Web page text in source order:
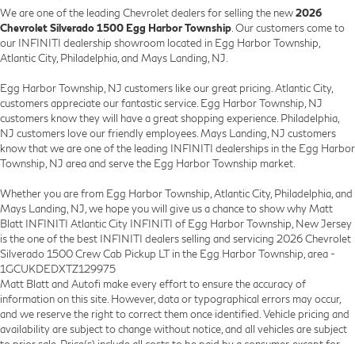
We are one of the leading Chevrolet dealers for selling the new2026
Chevrolet Silverado 1500 Egg Harbor Township. Our customers come to
our INFINITI dealership showroom located in Egg Harbor Township,
Atlantic City, Philadelphia, and Mays Landing, NJ.
Egg Harbor Township, NJ customers like our great pricing. Atlantic City,
customers appreciate our fantastic service. Egg Harbor Township, NJ
customers know they will have a great shopping experience. Philadelphia,
NJ customers love our friendly employees. Mays Landing, NJ customers
know that we are one of the leading INFINITI dealerships in the Egg Harbor
Township, NJ area and serve the Egg Harbor Township market.
Whether you are from Egg Harbor Township, Atlantic City, Philadelphia, and
Mays Landing, NJ, we hope you will give us a chance to show why Matt
Blatt INFINITI Atlantic City INFINITI of Egg Harbor Township, New Jersey
is the one of the best INFINITI dealers selling and servicing 2026 Chevrolet
Silverado 1500 Crew Cab Pickup LT in the Egg Harbor Township, area -
1GCUKDEDXTZ129975
Matt Blatt and Autofi make every effort to ensure the accuracy of
information on this site. However, data or typographical errors may occur,
and we reserve the right to correct them once identified. Vehicle pricing and
availability are subject to change without notice, and all vehicles are subject